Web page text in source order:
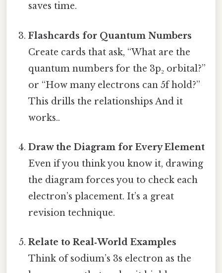
saves time.
Flashcards for Quantum Numbers
Create cards that ask, “What are the
quantum numbers for the 3p₂ orbital?”
or “How many electrons can 5f hold?”
This drills the relationships And it
works..
Draw the Diagram for Every Element
Even if you think you know it, drawing
the diagram forces you to check each
electron’s placement. It’s a great
revision technique.
Relate to Real‑World Examples
Think of sodium’s 3s electron as the